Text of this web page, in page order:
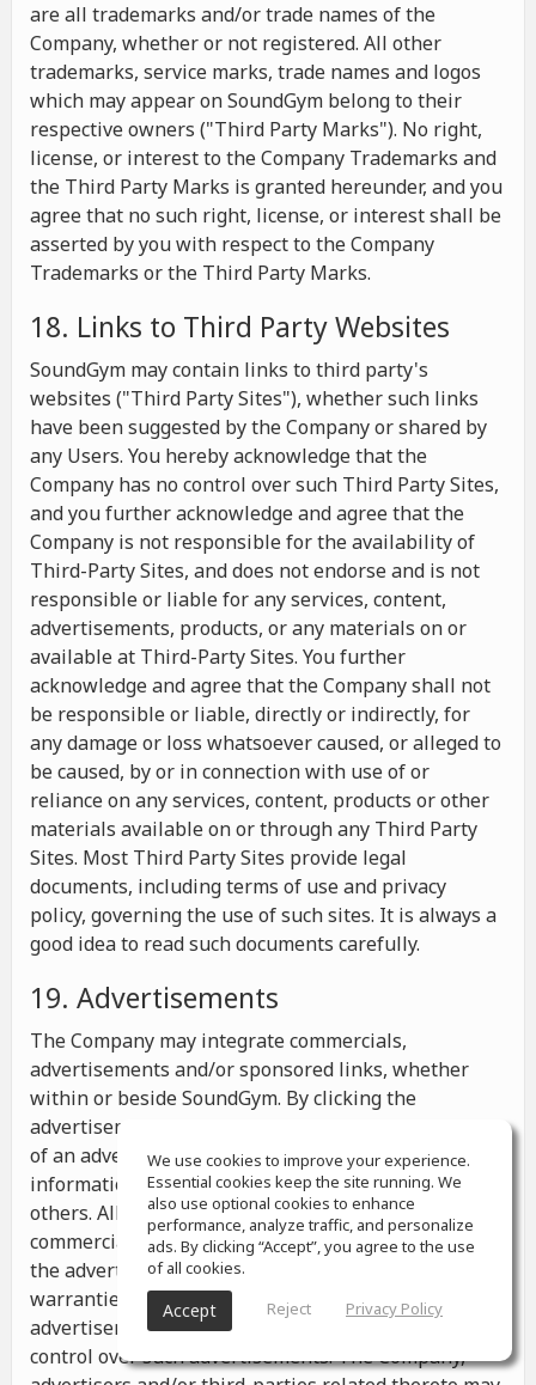
are all trademarks and/or trade names of the
Company, whether or not registered. All other
trademarks, service marks, trade names and logos
which may appear on SoundGym belong to their
respective owners ("Third Party Marks"). No right,
license, or interest to the Company Trademarks and
the Third Party Marks is granted hereunder, and you
agree that no such right, license, or interest shall be
asserted by you with respect to the Company
Trademarks or the Third Party Marks.
18. Links to Third Party Websites
SoundGym may contain links to third party's
websites ("Third Party Sites"), whether such links
have been suggested by the Company or shared by
any Users. You hereby acknowledge that the
Company has no control over such Third Party Sites,
and you further acknowledge and agree that the
Company is not responsible for the availability of
Third-Party Sites, and does not endorse and is not
responsible or liable for any services, content,
advertisements, products, or any materials on or
available at Third-Party Sites. You further
acknowledge and agree that the Company shall not
be responsible or liable, directly or indirectly, for
any damage or loss whatsoever caused, or alleged to
be caused, by or in connection with use of or
reliance on any services, content, products or other
materials available on or through any Third Party
Sites. Most Third Party Sites provide legal
documents, including terms of use and privacy
policy, governing the use of such sites. It is always a
good idea to read such documents carefully.
19. Advertisements
The Company may integrate commercials,
advertisements and/or sponsored links, whether
within or beside SoundGym. By clicking the
advertisements you may be transferred to a website
of an advertiser or receive any other messages,
information or offers from the advertiser and from
others. All the information contained in such
commercials and advertisements belongs solely to
the advertisers and the Company makes no
warranties or representations as to such
advertisements, whether or not the Company has
control over such advertisements. The Company,
We use cookies to improve your experience.
Essential cookies keep the site running. We
also use optional cookies to enhance
performance, analyze traffic, and personalize
ads. By clicking “Accept”, you agree to the use
of all cookies.
Accept Reject Privacy Policy